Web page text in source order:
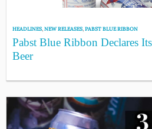
HEADLINES,NEW RELEASES,PABST BLUE RIBBON
Pabst Blue Ribbon Declares
Beer